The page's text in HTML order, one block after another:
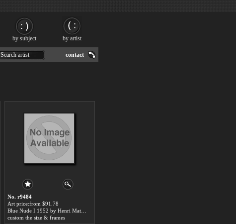
No. r9484
Art price:from $91.78
custom the size & frames
Search artist contact
by subject by artist